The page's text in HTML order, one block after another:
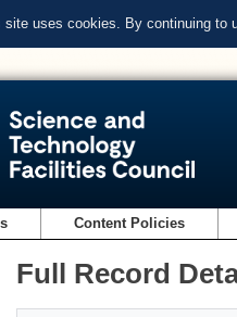
site uses cookies. By continuing to
Content Policies
Full Record